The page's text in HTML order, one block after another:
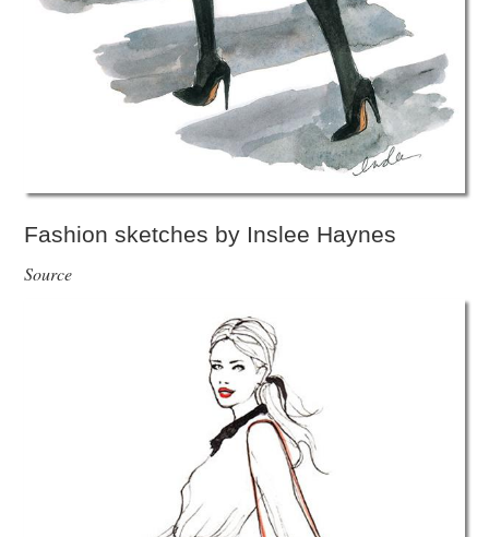
Fashion sketches by Inslee Haynes
Source